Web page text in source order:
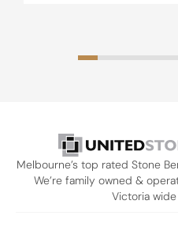
Melbourne’s top rated Stone
We’re family owned &
Victoria